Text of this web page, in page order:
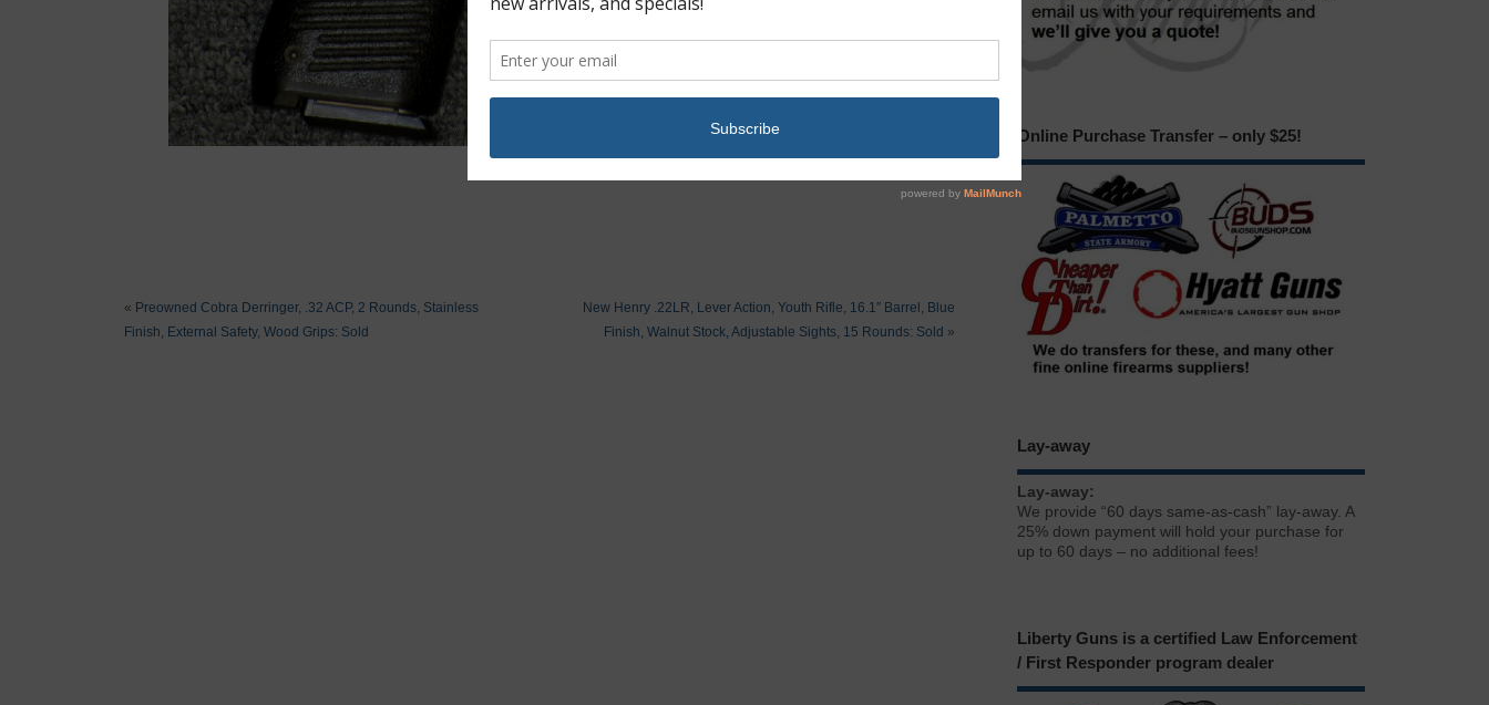
« Preowned Cobra Derringer, .32 ACP, 2 Rounds, Stainless
Finish, External Safety, Wood Grips: Sold
New Henry .22LR, Lever Action, Youth Rifle, 16.1″ Barrel, Blue
Finish, Walnut Stock, Adjustable Sights, 15 Rounds: Sold »
Online Purchase Transfer – only $25!
Lay-away
Lay-away:
We provide “60 days same-as-cash” lay-away. A
25% down payment will hold your purchase for
up to 60 days – no additional fees!
Liberty Guns is a certified Law Enforcement
/ First Responder program dealer